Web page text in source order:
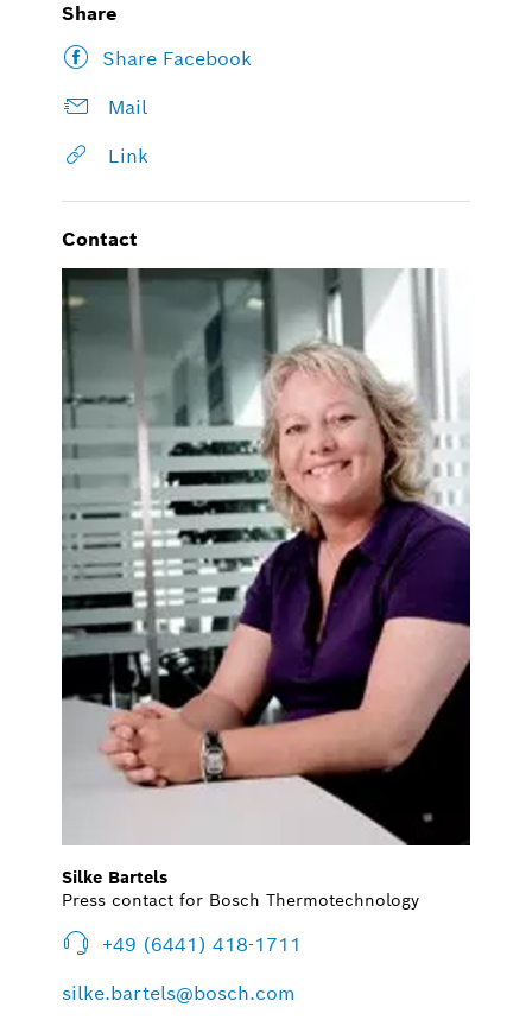
Share
Share Facebook
Mail
Link
Contact
Silke Bartels
Press contact for Bosch Thermotechnology
+49 (6441) 418-1711
silke.bartels@bosch.com